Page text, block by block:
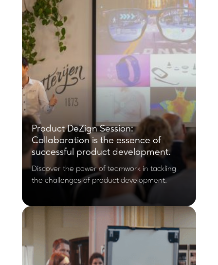
Product DeZign Session:
Collaboration is the essence of
successful product development.
Discover the power of teamwork in tackling
the challenges of product development.